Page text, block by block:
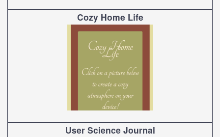
Cozy Home Life
User Science Journal